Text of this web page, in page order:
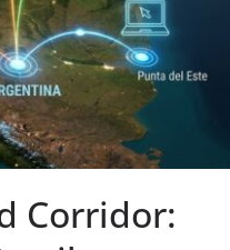
Corridor: